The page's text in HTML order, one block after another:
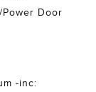
Door
-inc: